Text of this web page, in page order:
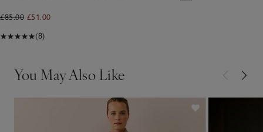
£85.00 £51.00
(8)
You May Also Like